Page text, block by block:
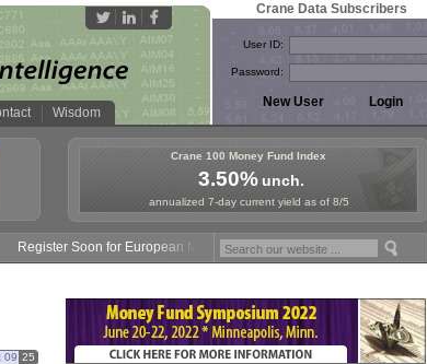
Wisdom
Crane Data Subscribers
User ID:
Password:
Crane 100 Money Fund Index
3.50%unch.
annualized 7-day current yield as of 8/5
Register Soon for European Money Fund Symposium in Paris, Sept. 24-
09 25